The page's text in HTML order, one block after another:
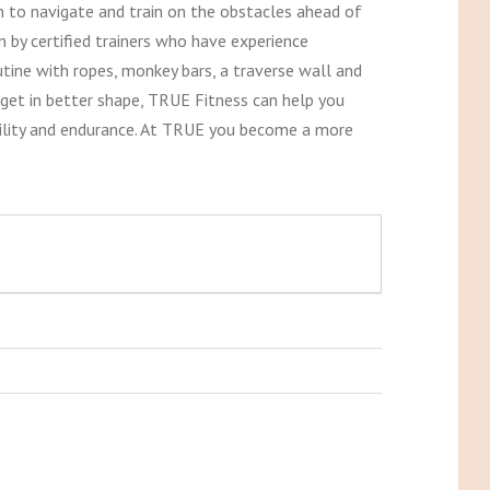
to navigate and train on the obstacles ahead of
certified trainers who have experience
with ropes, monkey bars, a traverse wall and
in better shape, TRUE Fitness can help you
and endurance. At TRUE you become a more